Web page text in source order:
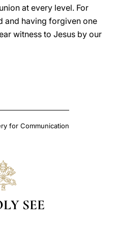
at every level. For
and having forgiven one
witness to Jesus by our
for Communication
SEE